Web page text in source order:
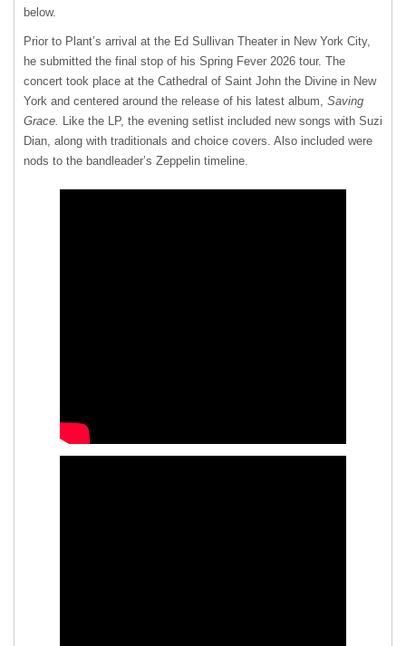
below.
Prior to Plant’s arrival at the Ed Sullivan Theater in New York City,
he submitted the final stop of his Spring Fever 2026 tour. The
concert took place at the Cathedral of Saint John the Divine in New
York and centered around the release of his latest album, Saving
Grace. Like the LP, the evening setlist included new songs with Suzi
Dian, along with traditionals and choice covers. Also included were
nods to the bandleader’s Zeppelin timeline.